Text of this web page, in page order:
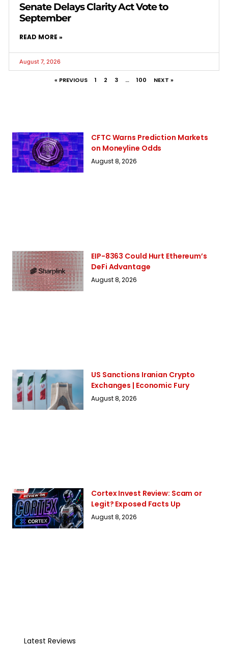
Senate Delays Clarity Act Vote to
September
READ MORE »
August 7, 2026
« PREVIOUS 1 2 3 … 100 NEXT »
CFTC Warns Prediction Markets
on Moneyline Odds
August 8, 2026
EIP-8363 Could Hurt Ethereum’s
DeFi Advantage
August 8, 2026
US Sanctions Iranian Crypto
Exchanges | Economic Fury
August 8, 2026
Cortex Invest Review: Scam or
Legit? Exposed Facts Up
August 8, 2026
Latest Reviews